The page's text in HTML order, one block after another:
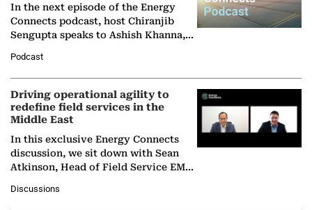
In the next episode of the Energy
Connects podcast, host Chiranjib
Sengupta speaks to Ashish Khanna,
Solar Alliance, as the…
Podcast
Driving operational agility to
redefine field services in the
Middle East
In this exclusive Energy Connects
discussion, we sit down with Sean
Atkinson, Head of Field Service EMA
company's…
Discussions